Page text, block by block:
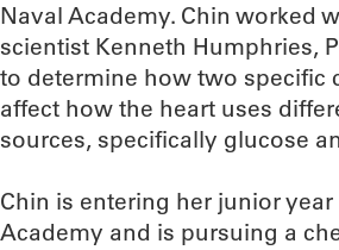
Naval Academy. Chin worked
scientist Kenneth Humphries,
to determine how two specific
affect how the heart uses
sources, specifically glucose
Chin is entering her junior
Academy and is pursuing a